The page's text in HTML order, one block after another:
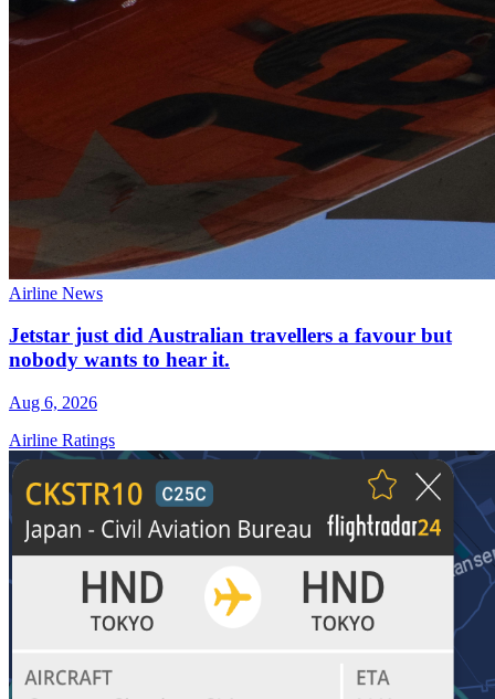
Airline News
Jetstar just did Australian travellers a favour but
nobody wants to hear it.
Aug 6, 2026
Airline Ratings